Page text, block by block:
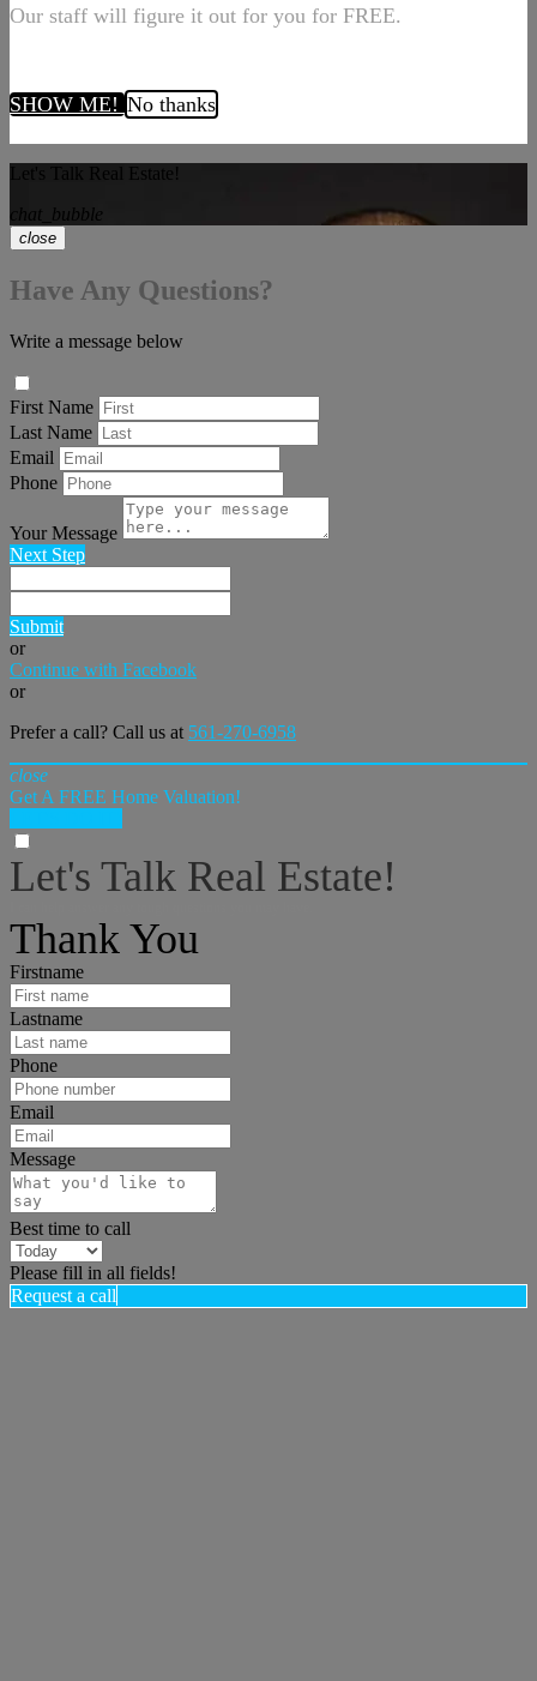
Our staff will figure it out for you for FREE.
SHOW ME! No thanks
Let's Talk Real Estate!
chat_bubble
close
Have Any Questions?
Write a message below
First Name
Last Name
Email
Phone
Your Message
Next Step
Submit
or
Continue with Facebook
or
Prefer a call? Call us at 561-270-6958
close
Get A FREE Home Valuation!
Let's Talk Real Estate!
Thank You
Firstname
Lastname
Phone
Email
Message
Best time to call
Please fill in all fields!
Request a call